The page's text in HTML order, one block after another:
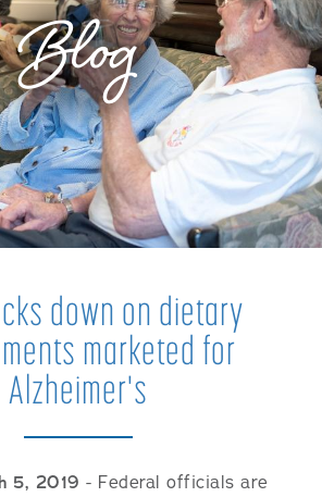
Community Programs
About
CCRC Benefits
Becoming a Resident
Blog
Events
Careers
Blog
down on dietary
marketed for
Alzheimer's
5, 2019 - Federal officials are